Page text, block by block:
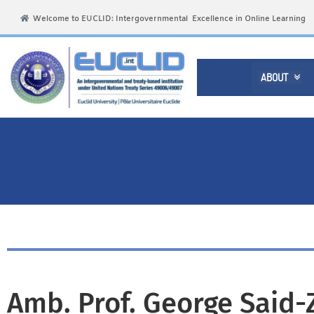
Welcome to EUCLID: Intergovernmental Excellence in Online Learning
ABOUT 
Amb. Prof. George